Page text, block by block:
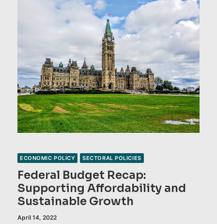
ECONOMIC POLICY SECTORAL POLICIES
Federal Budget Recap:
Supporting Affordability and
Sustainable Growth
April 14, 2022